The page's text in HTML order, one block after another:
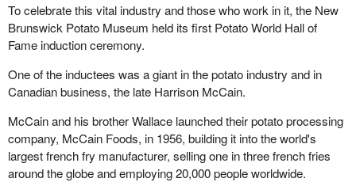
To celebrate this vital industry and those who work in it, the New
Brunswick Potato Museum held its first Potato World Hall of
Fame induction ceremony.
One of the inductees was a giant in the potato industry and in
Canadian business, the late Harrison McCain.
McCain and his brother Wallace launched their potato processing
company, McCain Foods, in 1956, building it into the world's
largest french fry manufacturer, selling one in three french fries
around the globe and employing 20,000 people worldwide.